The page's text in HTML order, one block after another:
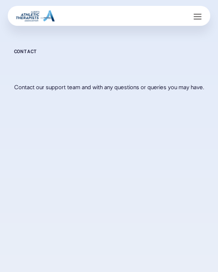
CONTACT
Contact our support team and with any questions or queries you may have.